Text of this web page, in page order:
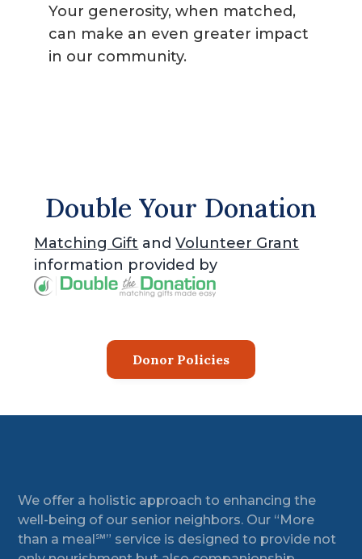
Your generosity, when matched,
can make an even greater impact
in our community.
Double Your Donation
Matching Gift andVolunteer Grant
information provided by
Donor Policies
We offer a holistic approach to enhancing the
well-being of our senior neighbors. Our “More
than a meal℠” service is designed to provide not